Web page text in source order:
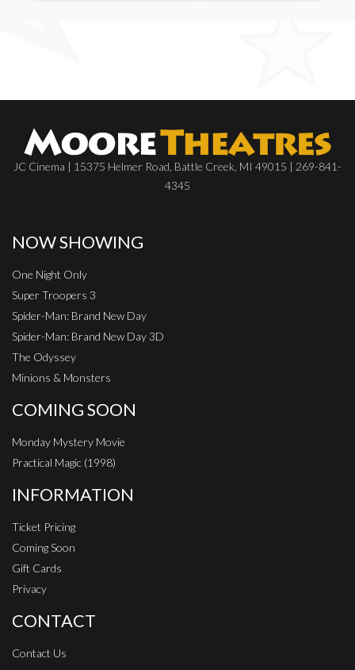
JC Cinema | 15375 Helmer Road, Battle Creek, MI 49015 | 269-841-
4345
NOW SHOWING
One Night Only
Super Troopers 3
Spider-Man: Brand New Day
Spider-Man: Brand New Day 3D
The Odyssey
Minions & Monsters
COMING SOON
Monday Mystery Movie
Practical Magic (1998)
INFORMATION
Ticket Pricing
Coming Soon
Gift Cards
Privacy
CONTACT
Contact Us